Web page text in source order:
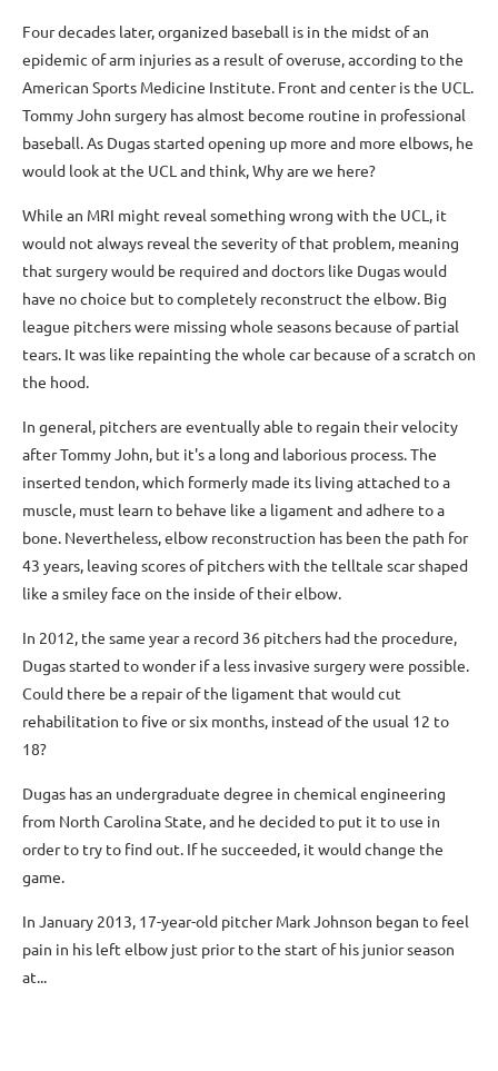
Four decades later, organized baseball is in the midst of an
epidemic of arm injuries as a result of overuse, according to the
American Sports Medicine Institute. Front and center is the UCL.
Tommy John surgery has almost become routine in professional
baseball. As Dugas started opening up more and more elbows, he
would look at the UCL and think, Why are we here?
While an MRI might reveal something wrong with the UCL, it
would not always reveal the severity of that problem, meaning
that surgery would be required and doctors like Dugas would
have no choice but to completely reconstruct the elbow. Big
league pitchers were missing whole seasons because of partial
tears. It was like repainting the whole car because of a scratch on
the hood.
In general, pitchers are eventually able to regain their velocity
after Tommy John, but it's a long and laborious process. The
inserted tendon, which formerly made its living attached to a
muscle, must learn to behave like a ligament and adhere to a
bone. Nevertheless, elbow reconstruction has been the path for
43 years, leaving scores of pitchers with the telltale scar shaped
like a smiley face on the inside of their elbow.
In 2012, the same year a record 36 pitchers had the procedure,
Dugas started to wonder if a less invasive surgery were possible.
Could there be a repair of the ligament that would cut
rehabilitation to five or six months, instead of the usual 12 to
18?
Dugas has an undergraduate degree in chemical engineering
from North Carolina State, and he decided to put it to use in
order to try to find out. If he succeeded, it would change the
game.
In January 2013, 17-year-old pitcher Mark Johnson began to feel
pain in his left elbow just prior to the start of his junior season
at...